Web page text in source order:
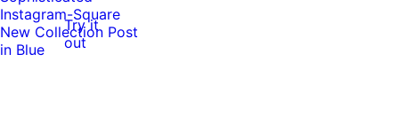
Try it
out